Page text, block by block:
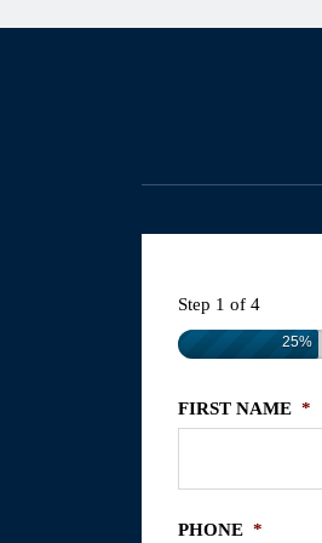
Step 1 of 4
25%
FIRST NAME *
PHONE *